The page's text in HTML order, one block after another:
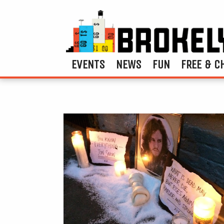
EVENTS NEWS FUN FREE &